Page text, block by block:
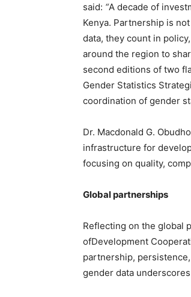
said: “A decade of
Kenya. Partnership is
data, they count in
around the region to
second editions of two
Gender Statistics
coordination of gender
Dr. Macdonald G.
infrastructure for
focusing on quality,
Global partnerships
Reflecting on the global
ofDevelopment
partnership,
gender data